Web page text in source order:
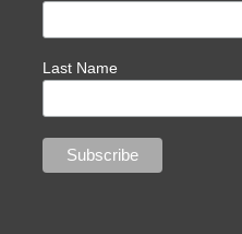
Last Name